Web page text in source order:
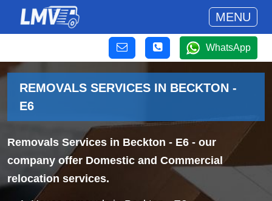
MENU
WhatsApp
REMOVALS SERVICES IN BECKTON -
E6
Removals Services in Beckton - E6 - our
company offer Domestic and Commercial
relocation services.